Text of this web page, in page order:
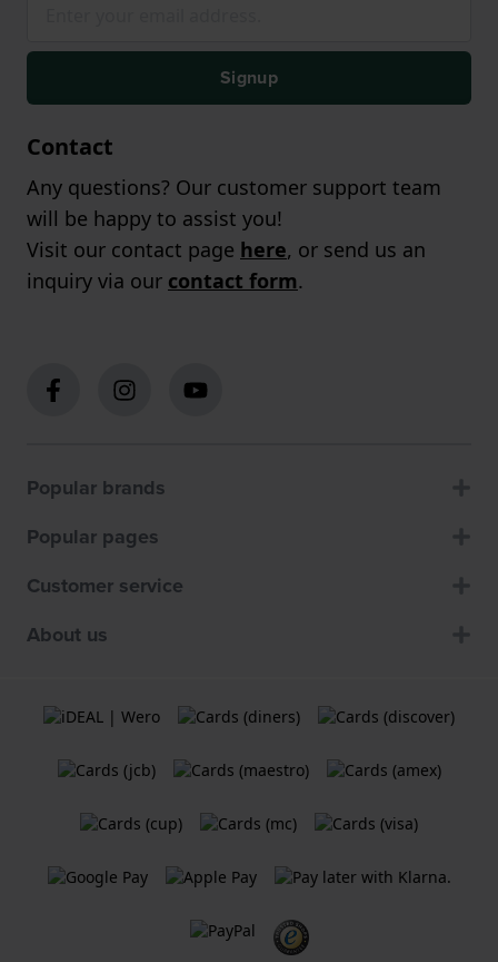
Signup
Contact
Any questions? Our customer support team
will be happy to assist you!
Visit our contact page here, or send us an
inquiry via our contact form.
Popular brands
Popular pages
Customer service
About us